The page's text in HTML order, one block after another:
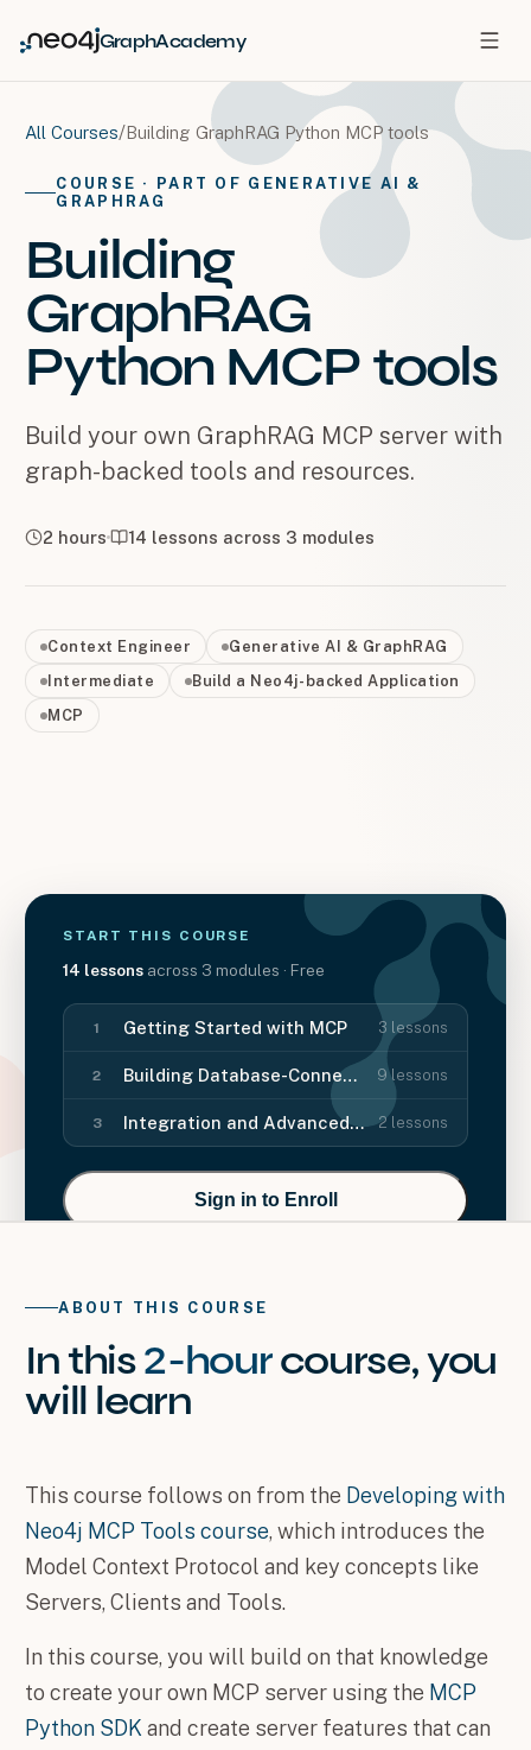
GraphAcademy
All Courses/Building GraphRAG Python MCP tools
COURSE · PART OF GENERATIVE AI &
GRAPHRAG
Building
GraphRAG
Python MCP tools
Build your own GraphRAG MCP server with
graph-backed tools and resources.
2 hours 14 lessons across 3 modules
Context Engineer
Generative AI & GraphRAG
Intermediate
Build a Neo4j-backed Application
MCP
START THIS COURSE
14 lessons across 3 modules · Free
1 Getting Started with MCP 3 lessons
2 Building Database-Connected Features 9 lessons
3 Integration and Advanced Features 2 lessons
Sign in to Enroll
ABOUT THIS COURSE
In this2-hourcourse, you
will learn
This course follows on from the Developing with
Neo4j MCP Tools course, which introduces the
Model Context Protocol and key concepts like
Servers, Clients and Tools.
In this course, you will build on that knowledge
to create your own MCP server using the MCP
Python SDK and create server features that can